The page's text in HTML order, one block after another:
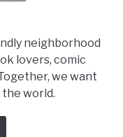
neighborhood
lovers, comic
we want
world.